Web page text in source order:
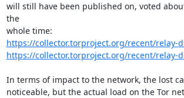
will still have been published on, voted
the
https://collector.torproject.org/recent/relay-
https://collector.torproject.org/recent/relay-
In terms of impact to the network, the lost
noticeable, but the actual load on the Tor